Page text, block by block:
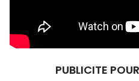
PUBLICITE